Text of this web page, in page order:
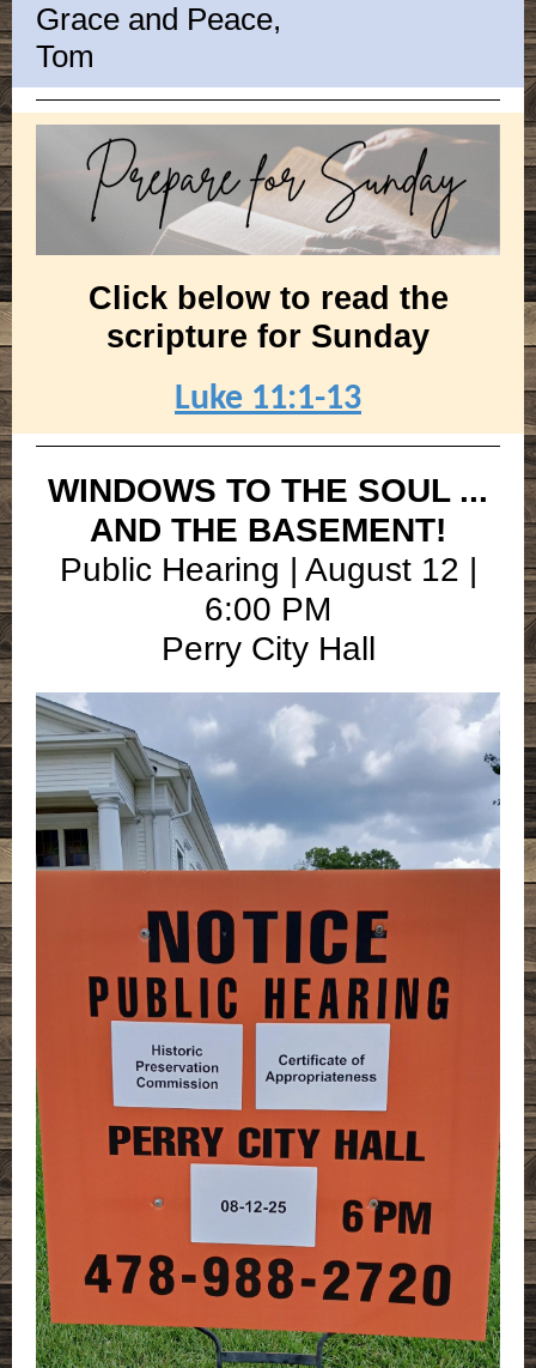
Grace and Peace,
Tom
Click below to read the
scripture for Sunday
Luke 11:1-13
WINDOWS TO THE SOUL ...
AND THE BASEMENT!
Public Hearing | August 12 |
6:00 PM
Perry City Hall